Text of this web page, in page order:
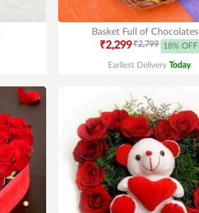
Basket Full of Chocolates
₹2,299₹2,799 18% OFF
Earliest Delivery Today.